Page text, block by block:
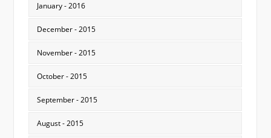
January - 2016
December - 2015
November - 2015
October - 2015
September - 2015
August - 2015